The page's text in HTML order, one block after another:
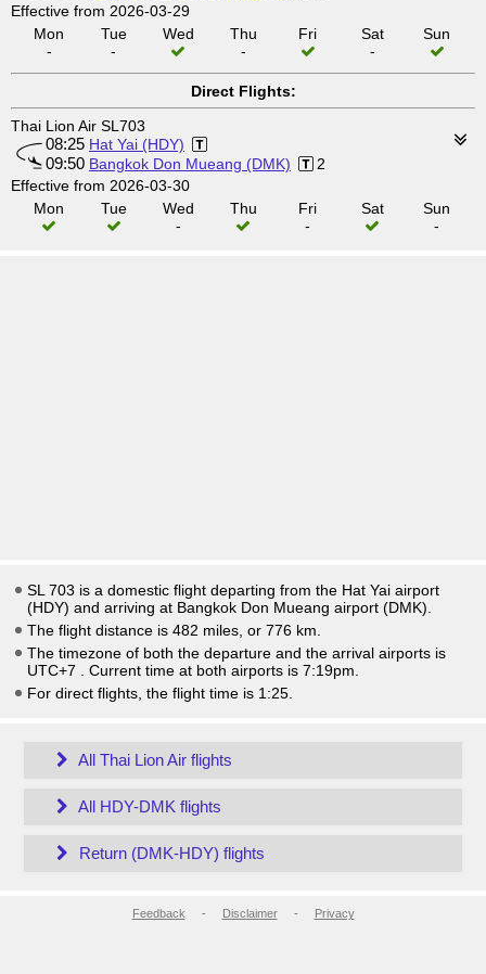
Effective from 2026-03-29
Mon
-
Tue
-
Wed
Thu
-
Fri
Sat
-
Sun
Direct Flights:
Thai Lion Air SL703
08:25 Hat Yai (HDY)
09:50 Bangkok Don Mueang (DMK)
2
Effective from 2026-03-30
Mon
Tue
Wed
-
Thu
Fri
-
Sat
Sun
-
SL 703 is a domestic flight departing from the Hat Yai airport
(HDY) and arriving at Bangkok Don Mueang airport (DMK).
The flight distance is 482 miles, or 776 km.
The timezone of both the departure and the arrival airports is
UTC+7
. Current time at both airports is 7:19pm
For direct flights, the flight time is 1:25.
All Thai Lion Air flights
All HDY-DMK flights
Return (DMK-HDY) flights
Feedback - Disclaimer- Privacy